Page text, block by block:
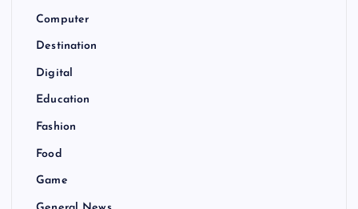
Computer
Destination
Digital
Education
Fashion
Food
Game